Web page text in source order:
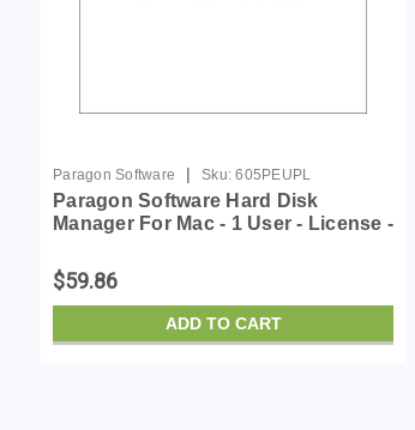
Paragon Software | Sku: 605PEUPL
Paragon Software Hard Disk
Manager For Mac - 1 User - License -
$59.86
ADD TO CART